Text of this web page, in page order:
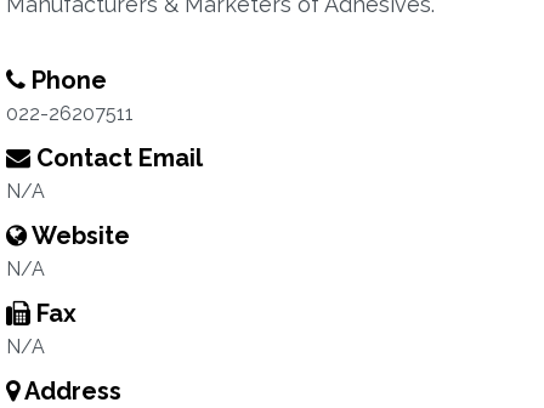
Phone
022-26207511
Contact Email
N/A
Website
N/A
Fax
N/A
Address